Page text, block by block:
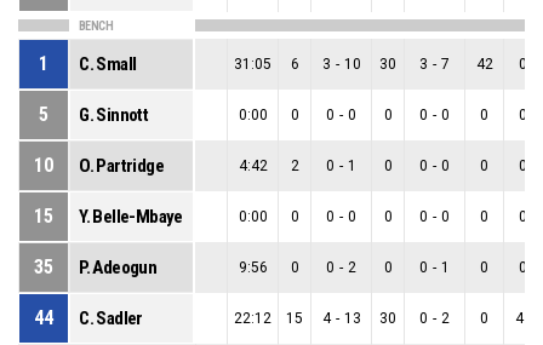
BENCH
1 C. Small 31:05 6 3 - 10 30 3 - 7 42 0
5 G. Sinnott 0:00 0 0 - 0 0 0 - 0 0 0
10 O. Partridge 4:42 2 0 - 1 0 0 - 0 0 0
15 Y. Belle-Mbaye 0:00 0 0 - 0 0 0 - 0 0 0
35 P. Adeogun 9:56 0 0 - 2 0 0 - 1 0 0
44 C. Sadler 22:12 15 4 - 13 30 0 - 2 0 4